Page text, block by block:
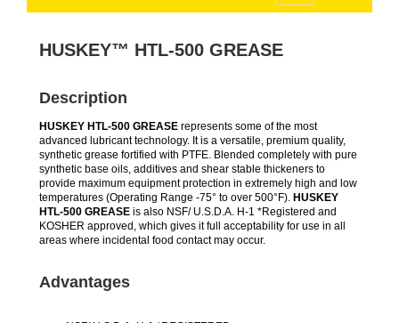
HUSKEY™ HTL-500 GREASE
Description
HUSKEY HTL-500 GREASE represents some of the most
advanced lubricant technology. It is a versatile, premium quality,
synthetic grease fortified with PTFE. Blended completely with pure
synthetic base oils, additives and shear stable thickeners to
provide maximum equipment protection in extremely high and low
temperatures (Operating Range -75° to over 500°F). HUSKEY
HTL-500 GREASE is also NSF/ U.S.D.A. H-1 *Registered and
KOSHER approved, which gives it full acceptability for use in all
areas where incidental food contact may occur.
Advantages